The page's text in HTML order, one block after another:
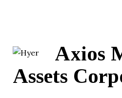
Axios
Assets